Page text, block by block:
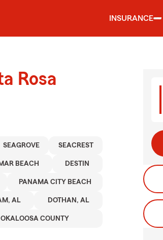
INSURANCE
Rosa
SEAGROVE SEACREST
BEACH DESTIN
PANAMA CITY BEACH
AL DOTHAN, AL
OKALOOSA COUNTY